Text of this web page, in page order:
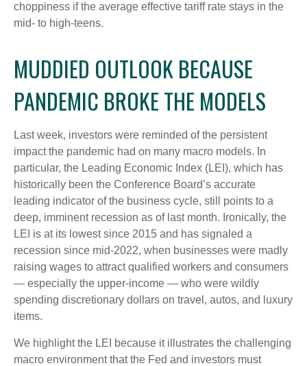
choppiness if the average effective tariff rate stays in the
mid- to high-teens.
MUDDIED OUTLOOK BECAUSE
PANDEMIC BROKE THE MODELS
Last week, investors were reminded of the persistent
impact the pandemic had on many macro models. In
particular, the Leading Economic Index (LEI), which has
historically been the Conference Board’s accurate
leading indicator of the business cycle, still points to a
deep, imminent recession as of last month. Ironically, the
LEI is at its lowest since 2015 and has signaled a
recession since mid-2022, when businesses were madly
raising wages to attract qualified workers and consumers
— especially the upper-income — who were wildly
spending discretionary dollars on travel, autos, and luxury
items.
We highlight the LEI because it illustrates the challenging
macro environment that the Fed and investors must